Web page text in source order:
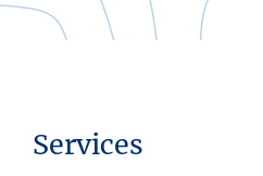
Services